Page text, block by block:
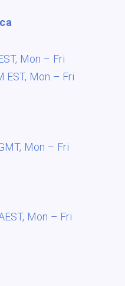
Mon – Fri
EST, Mon – Fri
Mon – Fri
Mon – Fri